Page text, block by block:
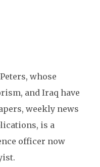
whose
and Iraq have
weekly news
is a
officer now